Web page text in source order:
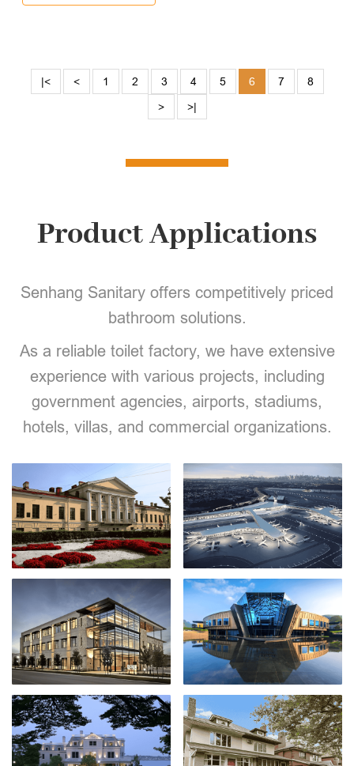
|< < 1 2 3 4 5 6 7
8
>
>|
Product Applications
Senhang Sanitary offers competitively priced
bathroom solutions.
As a reliable toilet factory, we have extensive
experience with various projects, including
government agencies, airports, stadiums,
hotels, villas, and commercial organizations.